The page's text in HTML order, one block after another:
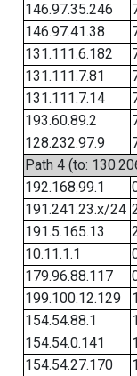
146.97.35.246
146.97.41.38
131.111.6.182
131.111.7.81
131.111.7.14
193.60.89.2
128.232.97.9
Path 4 (to:
192.168.99.1
191.241.23.x/24
191.5.165.13
10.11.1.1
179.96.88.117
199.100.12.129
154.54.88.1
154.54.0.141
154.54.27.170